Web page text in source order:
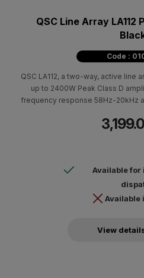
QSC Line Array LA112
Code :
QSC LA112, a two-way, active line
up to 2400W Peak Class D
frequency response 58Hz-20kHz
extremely low AC
Available for
Available
View